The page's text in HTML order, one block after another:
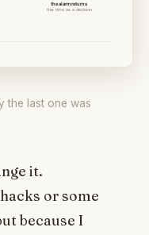
the last one was
it.
or some
because I